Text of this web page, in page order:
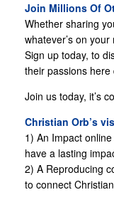
Join Millions Of
Whether sharing
whatever’s on
Sign up today, to
their passions
Join us today, it’s
Christian Orb’s
1) An Impact
have a lasting
2) A Reproducing
to connect